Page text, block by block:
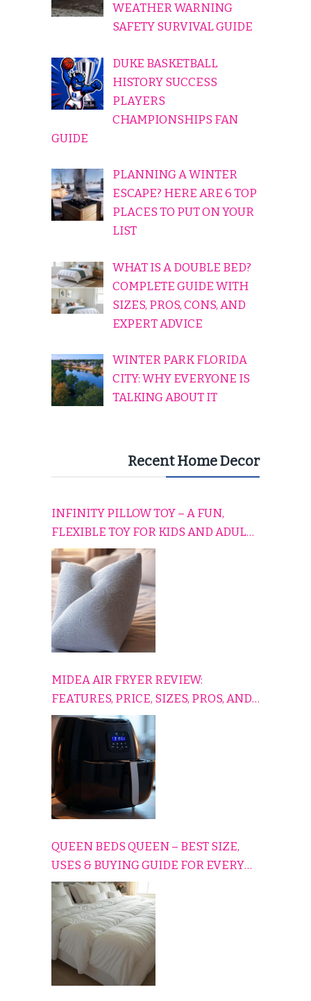
WEATHER WARNING
SAFETY SURVIVAL GUIDE
DUKE BASKETBALL
HISTORY SUCCESS
PLAYERS
CHAMPIONSHIPS FAN
GUIDE
PLANNING A WINTER
ESCAPE? HERE ARE 6 TOP
PLACES TO PUT ON YOUR
LIST
WHAT IS A DOUBLE BED?
COMPLETE GUIDE WITH
SIZES, PROS, CONS, AND
EXPERT ADVICE
WINTER PARK FLORIDA
CITY: WHY EVERYONE IS
TALKING ABOUT IT
Recent Home Decor
INFINITY PILLOW TOY – A FUN,
FLEXIBLE TOY FOR KIDS AND ADULTS
TO RELAX, PLAY, AND TRAVEL
COMFORTABLY
MIDEA AIR FRYER REVIEW:
FEATURES, PRICE, SIZES, PROS, AND
CONS EXPLAINED SIMPLY
QUEEN BEDS QUEEN – BEST SIZE,
USES & BUYING GUIDE FOR EVERY
HOME